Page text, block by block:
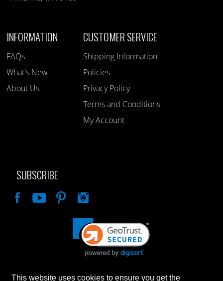
This website uses cookies to ensure you get the
INFORMATION
FAQs
What's New
About Us
CUSTOMER SERVICE
Shipping Information
Policies
Privacy Policy
Terms and Conditions
My Account
SUBSCRIBE